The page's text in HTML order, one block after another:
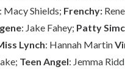
: Macy Shields; Frenchy:
: Jake Fahey; Patty
Lynch: Hannah Martin
Teen Angel: Jemma